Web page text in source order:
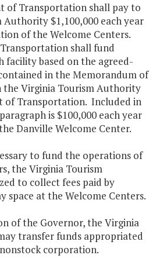
of Transportation shall pay to
$1,100,000 each year
of the Welcome Centers.
shall fund
facility based on the agreed-
in the Memorandum of
the Virginia Tourism Authority
of Transportation. Included in
is $100,000 each year
Danville Welcome Center.
to fund the operations of
the Virginia Tourism
to collect fees paid by
space at the Welcome Centers.
of the Governor, the Virginia
transfer funds appropriated
corporation.